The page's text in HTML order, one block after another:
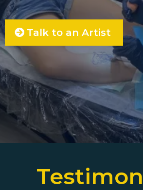
Talk to an Artist